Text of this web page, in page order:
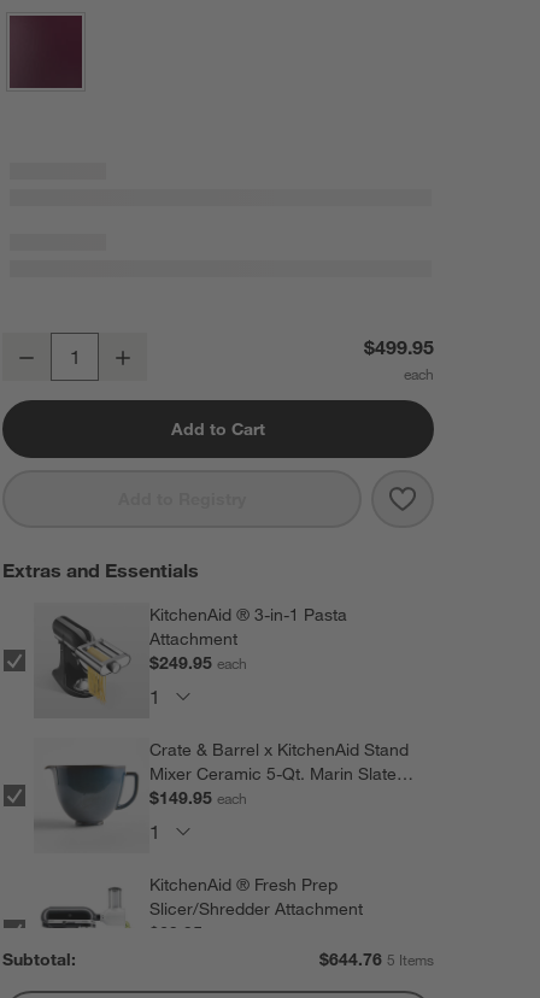
KitchenAid ® Artisan® Series Matte Black 5-Quart Tilt-Head Stand
Decrease $499.95
Add to Cart
Save to
KitchenAid ®
Extras and Essentials
KitchenAid ® 3-in-1 Pasta
Attachment
$249.95each
Crate & Barrel x KitchenAid Stand
Mixer Ceramic 5-Qt. Marin Slate
Blue Mixing Bowl
$149.95each
KitchenAid ® Fresh Prep
Slicer/Shredder Attachment
$69.95
Subtotal: $644.76 5 Items